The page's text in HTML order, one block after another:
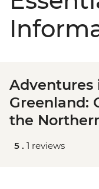
Adventures
Greenland:
the
5 . 1 reviews